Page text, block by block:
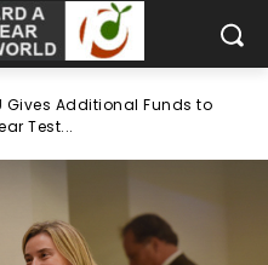
Gives Additional Funds to
Test...